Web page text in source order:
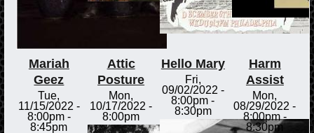
Mariah
Geez
Tue,
11/15/2022 -
8:00pm-
8:45pm
Attic
Posture
Mon,
10/17/2022 -
8:00pm
Hello Mary
Fri,
09/02/2022 -
8:00pm -
8:30pm
Harm
Assist
Mon,
08/29/2022 -
8:00pm-
8:30pm